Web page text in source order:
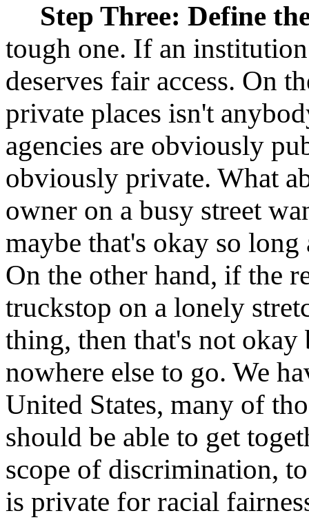
Step Three: Define
tough one. If an
deserves fair access. On
private places isn't
agencies are obviously
obviously private. What
owner on a busy street
maybe that's okay so long
On the other hand, if the
truckstop on a lonely
thing, then that's not okay
nowhere else to go. We
United States, many of
should be able to get
scope of discrimination,
is private for racial